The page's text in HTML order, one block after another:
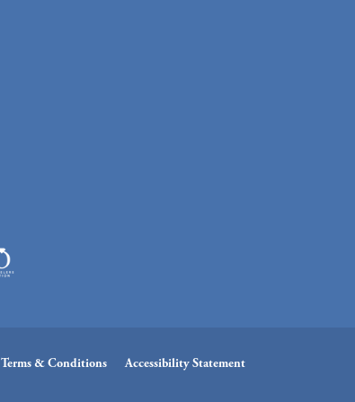
Terms & Conditions Accessibility Statement